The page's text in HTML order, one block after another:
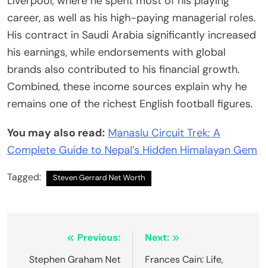
career, as well as his high-paying managerial roles.
His contract in Saudi Arabia significantly increased
his earnings, while endorsements with global
brands also contributed to his financial growth.
Combined, these income sources explain why he
remains one of the richest English football figures.
You may also read: Manaslu Circuit Trek: A
Complete Guide to Nepal’s Hidden Himalayan Gem
Tagged: Steven Gerrard Net Worth
navigation
Previous:
Stephen Graham Net
Next:
Frances Cain: Life,